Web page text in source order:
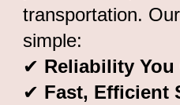
transportation.
simple:
✔ Reliability You
✔ Fast, Efficient